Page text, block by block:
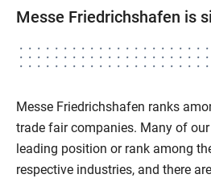
Messe Friedrichshafen is
Messe Friedrichshafen ranks
trade fair companies. Many of
leading position or rank among
respective industries, and there